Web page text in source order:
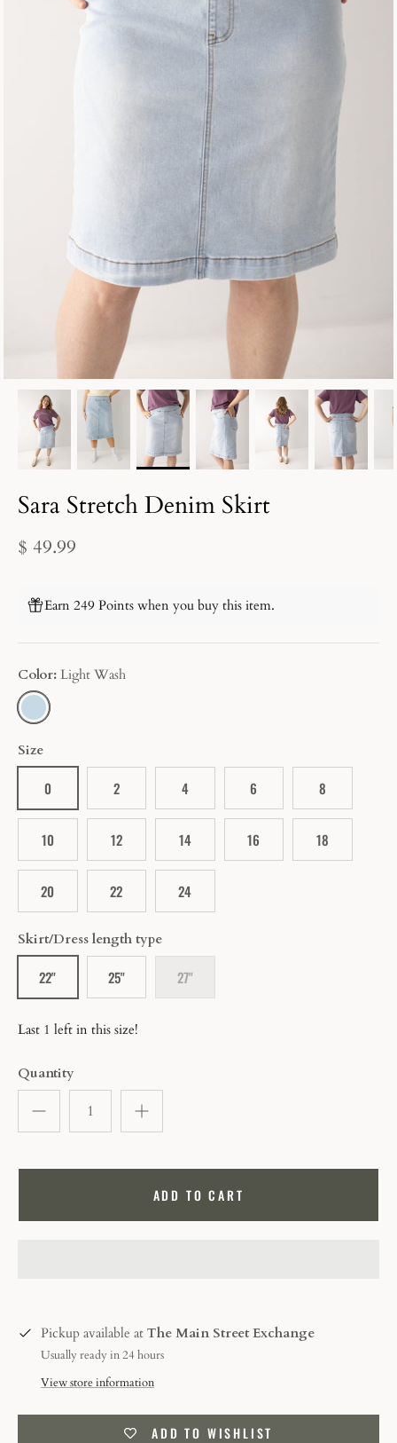
Sara Stretch Denim Skirt
$ 49.99
Earn 249 Points when you buy this item.
Color Light Wash
LIGHT
WASH
Size
0 2 4 6 8
10 12 14 16 18
20 22 24
Skirt/Dress length type
22" 25" 27"
Last 1 left in this size!
Quantity
ADD TO CART
Pickup available at The Main Street Exchange
Usually ready in 24 hours
View store information
ADD TO WISHLIST